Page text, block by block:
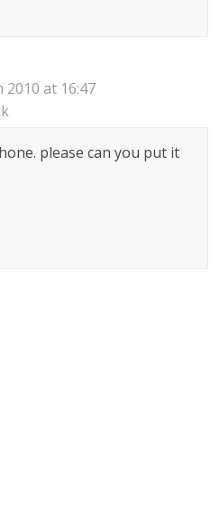
2010 at 16:47
please can you put it